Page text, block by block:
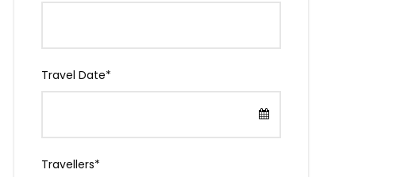
Travel Date*
Travellers*